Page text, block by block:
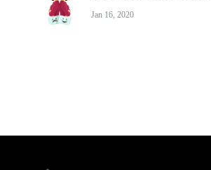
Jan 16, 2020